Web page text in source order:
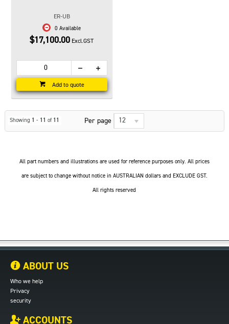
ER-UB
0 Available
$17,100.00 Excl.GST
Add to quote
Showing 1 - 11 of 11 Per page 12
All part numbers and illustrations are used for reference purposes only. All prices
are subject to change without notice in AUSTRALIAN dollars and EXCLUDE GST.
All rights reserved
ABOUT US
Who we help
Privacy
security
ACCOUNTS